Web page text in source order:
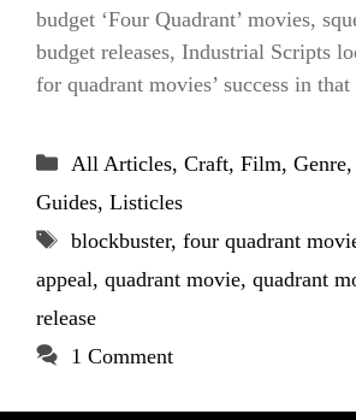
budget ‘Four Quadrant’ movies,
budget releases, Industrial Scripts
for quadrant movies’ success in
Categories
All Articles, Craft, Film, Genre,
Guides, Listicles
Tags
blockbuster, four quadrant
appeal, quadrant movie, quadrant
release
1 Comment